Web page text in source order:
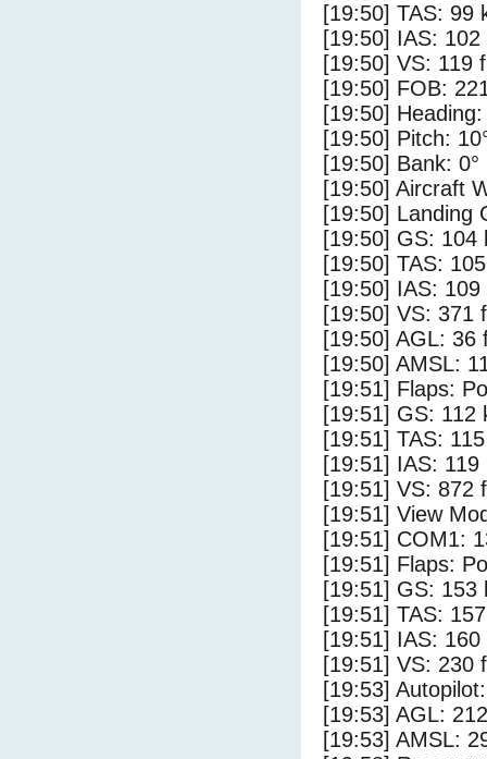
[19:50] TAS: 99
[19:50] IAS: 102
[19:50] VS: 119
[19:50] FOB:
[19:50] Heading:
[19:50] Pitch:
[19:50] Bank: 0°
[19:50] Aircraft
[19:50] Landing
[19:50] GS: 104
[19:50] TAS:
[19:50] IAS: 109
[19:50] VS: 371
[19:50] AGL: 36
[19:50] AMSL:
[19:51] Flaps:
[19:51] GS: 112
[19:51] TAS:
[19:51] IAS: 119
[19:51] VS: 872
[19:51] View
[19:51] COM1:
[19:51] Flaps:
[19:51] GS: 153
[19:51] TAS:
[19:51] IAS: 160
[19:51] VS: 230
[19:53]
[19:53] AGL:
[19:53] AMSL: